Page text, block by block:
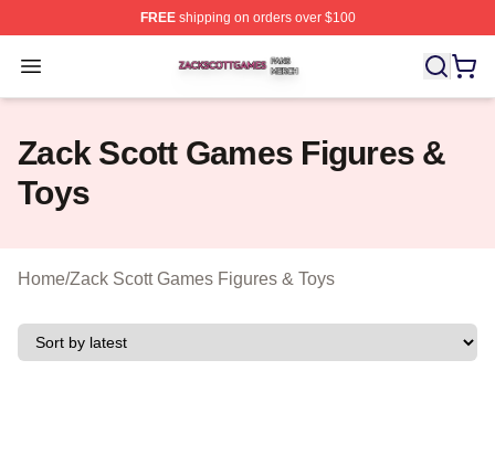
FREEshipping on orders over $100
Open menu
Zack Scott Games Shop ⚡️ Officially Licensed Zack
Zack Scott Games Figures &
Toys
Home/Zack Scott Games Figures & Toys